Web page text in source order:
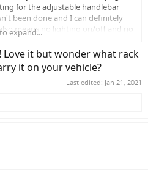
for the adjustable handlebar
been done and I can definitely
means no lighting on/off and no
temporary seat (PlanetBike A.R.S.)
on it after the handlebars are at
expand...
it but wonder what rack
it on your vehicle?
Last edited: Jan 21, 2021